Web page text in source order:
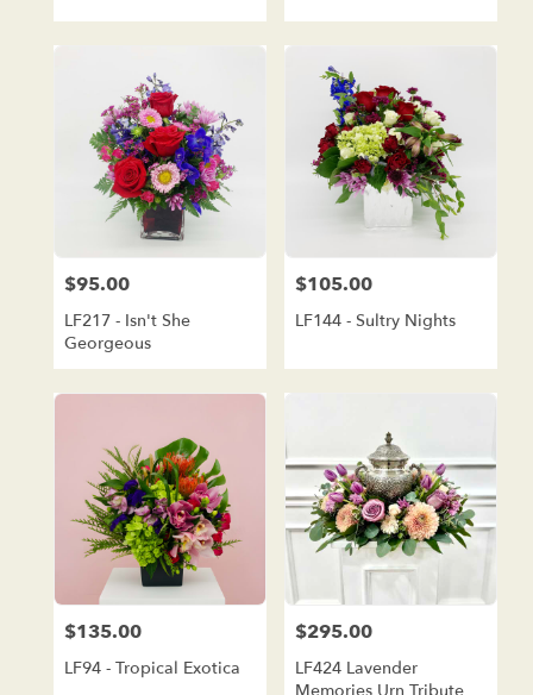
Price:
$95.00
LF217 - Isn't She
Georgeous
Price:
$105.00
LF144 - Sultry Nights
Price:
$135.00
LF94 - Tropical Exotica
Price:
$295.00
LF424 Lavender